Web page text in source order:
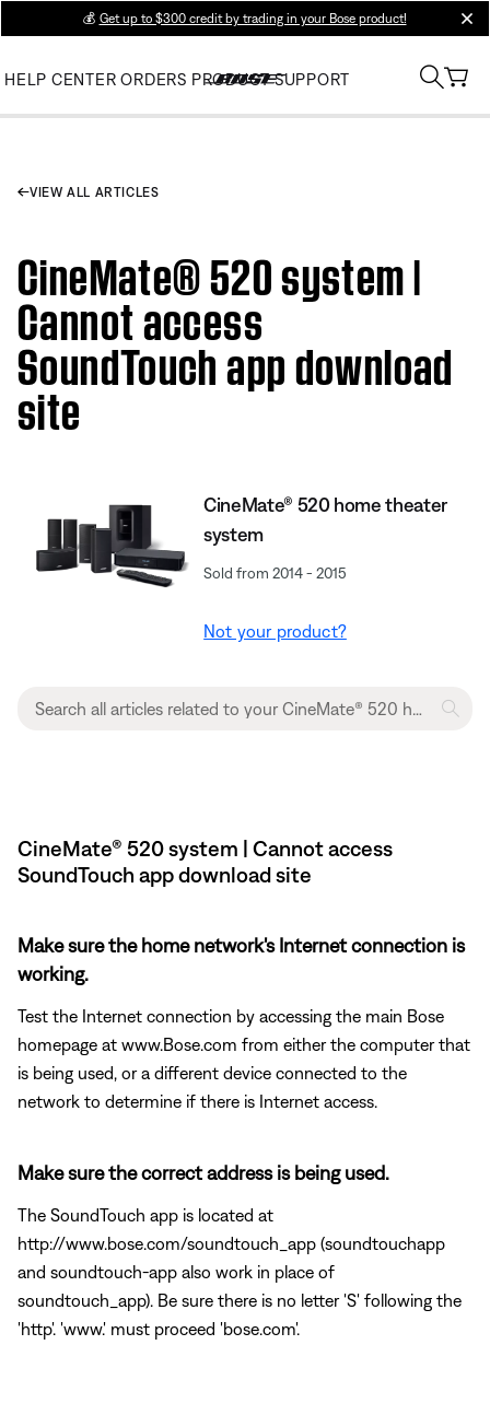
💰 Get up to $300 credit by trading in your Bose product!
HELP CENTER ORDERS PRODUCT SUPPORT
VIEW ALL ARTICLES
CineMate® 520 system |
Cannot access
SoundTouch app download
site
CineMate® 520 home theater
system
Sold from 2014 - 2015
Not your product?
CineMate® 520 system | Cannot access
SoundTouch app download site
Make sure the home network's Internet connection is
working.
Test the Internet connection by accessing the main Bose
homepage at www.Bose.com from either the computer that
is being used, or a different device connected to the
network to determine if there is Internet access.
Make sure the correct address is being used.
The SoundTouch app is located at
http://www.bose.com/soundtouch_app (soundtouchapp
and soundtouch-app also work in place of
soundtouch_app). Be sure there is no letter 'S' following the
'http'. 'www.' must proceed 'bose.com'.